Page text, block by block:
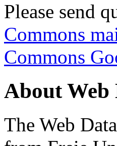
Please send
Commons
Commons
About Web
The Web